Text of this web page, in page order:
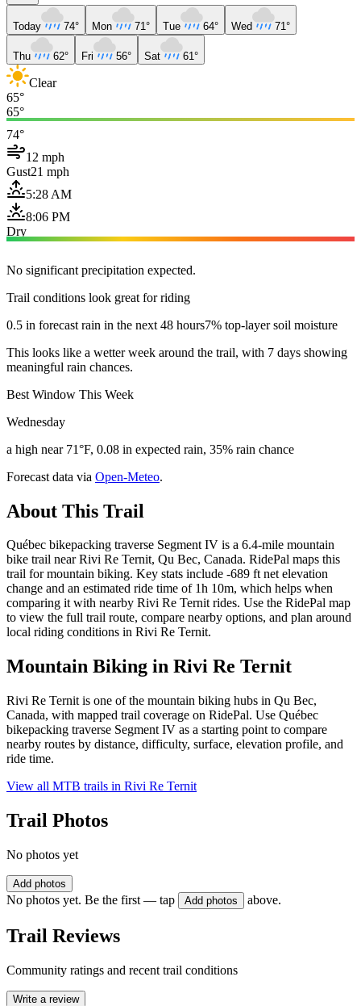
Today 74° Mon 71° Tue 64° Wed 71°
Thu 62° Fri 56° Sat 61°
Clear
65°
65°
74°
12 mph
Gust21 mph
5:28 AM
8:06 PM
Dry
No significant precipitation expected.
Trail conditions look great for riding
0.5 in forecast rain in the next 48 hours7% top-layer soil moisture
This looks like a wetter week around the trail, with 7 days showing
meaningful rain chances.
Best Window This Week
Wednesday
a high near 71°F, 0.08 in expected rain, 35% rain chance
Forecast data via Open-Meteo.
About This Trail
Québec bikepacking traverse Segment IV is a 6.4-mile mountain
bike trail near Rivi Re Ternit, Qu Bec, Canada. RidePal maps this
trail for mountain biking. Key stats include -689 ft net elevation
change and an estimated ride time of 1h 10m, which helps when
comparing it with nearby Rivi Re Ternit rides. Use the RidePal map
to view the full trail route, compare nearby options, and plan around
local riding conditions in Rivi Re Ternit.
Mountain Biking in Rivi Re Ternit
Rivi Re Ternit is one of the mountain biking hubs in Qu Bec,
Canada, with mapped trail coverage on RidePal. Use Québec
bikepacking traverse Segment IV as a starting point to compare
nearby routes by distance, difficulty, surface, elevation profile, and
ride time.
View all MTB trails in Rivi Re Ternit
Trail Photos
No photos yet
Add photos
No photos yet. Be the first — tap Add photos above.
Trail Reviews
Community ratings and recent trail conditions
Write a review